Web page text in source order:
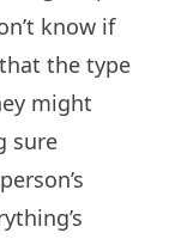
know if
the type
might
sure